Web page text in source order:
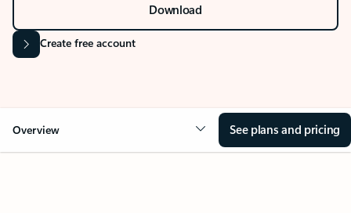
Download
Create free account
Overview See plans and pricing